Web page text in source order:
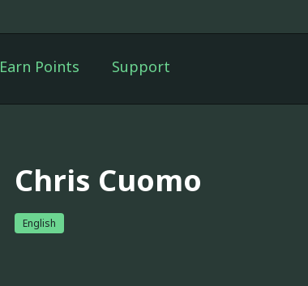
Earn Points Support
Chris Cuomo
English